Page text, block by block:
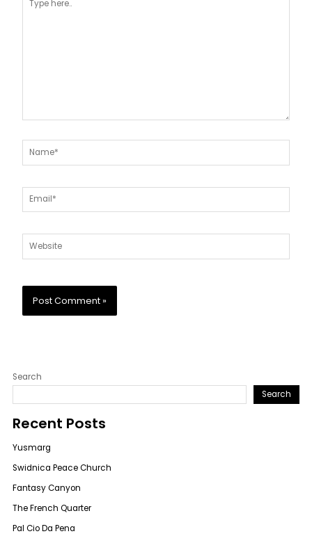
here..
Name*
Email*
Website
Search
Search
Recent Posts
Yusmarg
Swidnica Peace Church
Fantasy Canyon
The French Quarter
Pal Cio Da Pena